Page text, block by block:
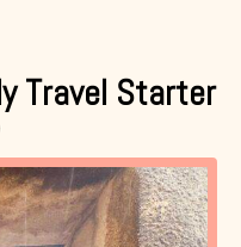
Travel Starter